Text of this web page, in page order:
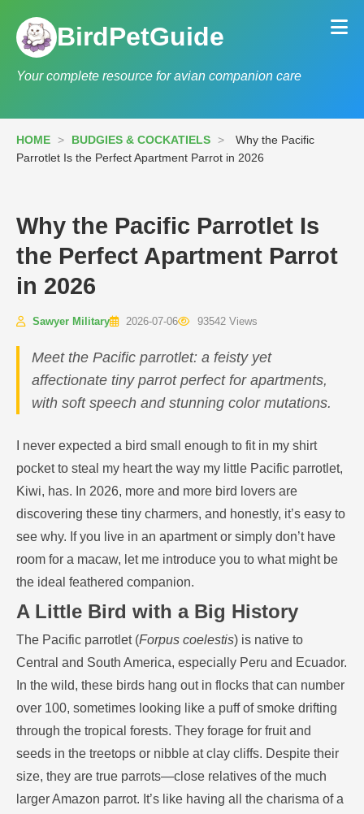
BirdPetGuide
Your complete resource for avian companion care
HOME > BUDGIES & COCKATIELS >
Why the Pacific
Parrotlet Is the Perfect Apartment Parrot in 2026
Why the Pacific Parrotlet Is
the Perfect Apartment Parrot
in 2026
Sawyer Military 2026-07-06 93542 Views
Meet the Pacific parrotlet: a feisty yet
affectionate tiny parrot perfect for apartments,
with soft speech and stunning color mutations.
I never expected a bird small enough to fit in my shirt
pocket to steal my heart the way my little Pacific parrotlet,
Kiwi, has. In 2026, more and more bird lovers are
discovering these tiny charmers, and honestly, it’s easy to
see why. If you live in an apartment or simply don’t have
room for a macaw, let me introduce you to what might be
the ideal feathered companion.
A Little Bird with a Big History
The Pacific parrotlet (Forpus coelestis) is native to
Central and South America, especially Peru and Ecuador.
In the wild, these birds hang out in flocks that can number
over 100, sometimes looking like a puff of smoke drifting
through the tropical forests. They forage for fruit and
seeds in the treetops or nibble at clay cliffs. Despite their
size, they are true parrots—close relatives of the much
larger Amazon parrot. It’s like having all the charisma of a